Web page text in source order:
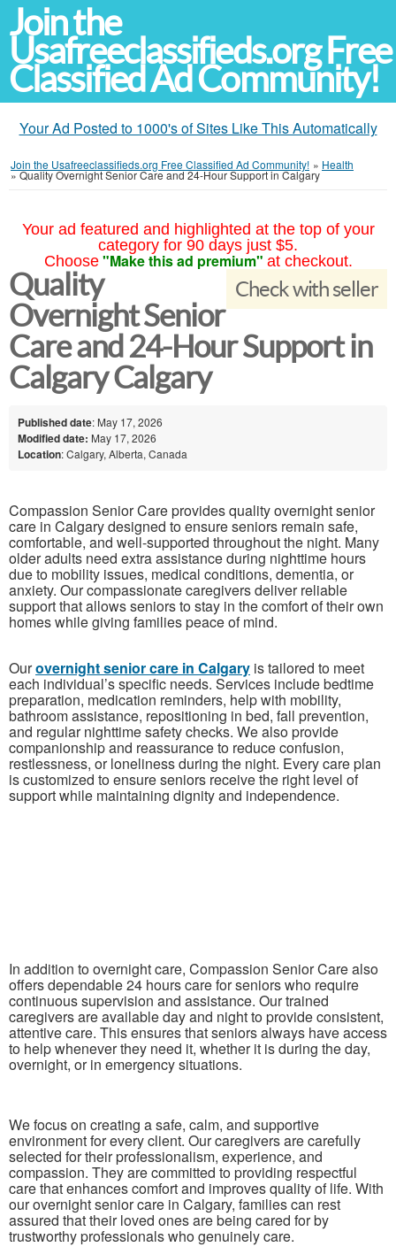
Join the
Usafreeclassifieds.org Free
Classified Ad Community!
Your Ad Posted to 1000's of Sites Like This Automatically
Join the Usafreeclassifieds.org Free Classified Ad Community! » Health
»Quality Overnight Senior Care and 24-Hour Support in Calgary
Your ad featured and highlighted at the top of your
category for 90 days just $5.
Choose "Make this ad premium" at checkout.
Check with seller
Quality
Overnight Senior
Care and 24-Hour Support in
Calgary Calgary
Published date: May 17, 2026
Modified date: May 17, 2026
Location: Calgary, Alberta, Canada
Compassion Senior Care provides quality overnight senior
care in Calgary designed to ensure seniors remain safe,
comfortable, and well-supported throughout the night. Many
older adults need extra assistance during nighttime hours
due to mobility issues, medical conditions, dementia, or
anxiety. Our compassionate caregivers deliver reliable
support that allows seniors to stay in the comfort of their own
homes while giving families peace of mind.
Ourovernight senior care in Calgary is tailored to meet
each individual’s specific needs. Services include bedtime
preparation, medication reminders, help with mobility,
bathroom assistance, repositioning in bed, fall prevention,
and regular nighttime safety checks. We also provide
companionship and reassurance to reduce confusion,
restlessness, or loneliness during the night. Every care plan
is customized to ensure seniors receive the right level of
support while maintaining dignity and independence.
In addition to overnight care, Compassion Senior Care also
offers dependable 24 hours care for seniors who require
continuous supervision and assistance. Our trained
caregivers are available day and night to provide consistent,
attentive care. This ensures that seniors always have access
to help whenever they need it, whether it is during the day,
overnight, or in emergency situations.
We focus on creating a safe, calm, and supportive
environment for every client. Our caregivers are carefully
selected for their professionalism, experience, and
compassion. They are committed to providing respectful
care that enhances comfort and improves quality of life. With
our overnight senior care in Calgary, families can rest
assured that their loved ones are being cared for by
trustworthy professionals who genuinely care.